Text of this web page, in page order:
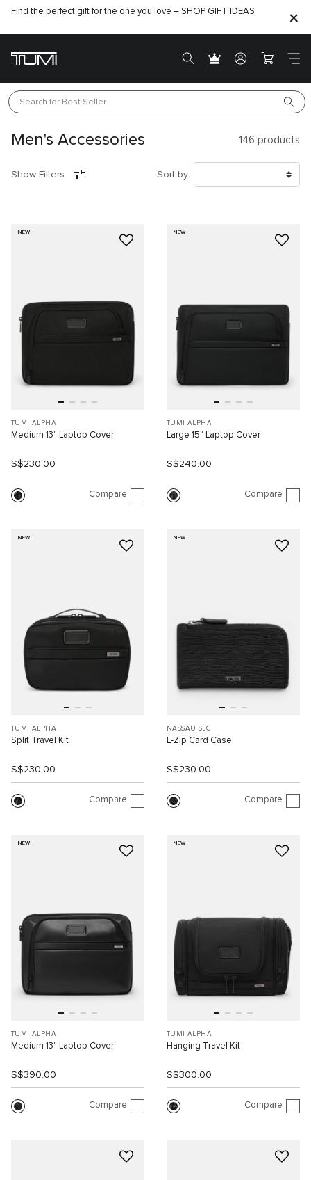
Find the perfect gift for the one you love – SHOP GIFT IDEAS
Search for Best Seller
Men's Accessories 146 products
Show Filters Sort by:
NEW
TUMI ALPHA
Medium 13" Laptop Cover
S$230.00
Compare
NEW
TUMI ALPHA
Large 15" Laptop Cover
S$240.00
Compare
NEW
TUMI ALPHA
Split Travel Kit
S$230.00
Compare
NEW
NASSAU SLG
L-Zip Card Case
S$230.00
Compare
NEW
TUMI ALPHA
Medium 13" Laptop Cover
S$390.00
Compare
NEW
TUMI ALPHA
Hanging Travel Kit
S$300.00
Compare